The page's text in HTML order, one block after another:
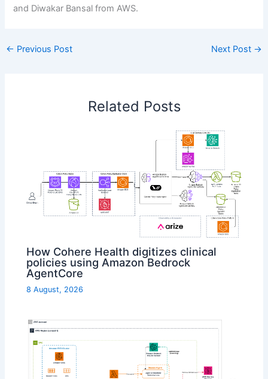
and Diwakar Bansal from AWS.
← Previous Post Next Post →
Related Posts
How Cohere Health digitizes clinical
policies using Amazon Bedrock
AgentCore
8 August, 2026